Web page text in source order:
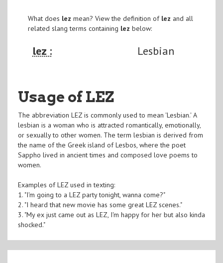
What does lez mean? View the definition of lez and all
related slang terms containing lez below:
lez : Lesbian
Usage of LEZ
The abbreviation LEZ is commonly used to mean 'Lesbian.' A
lesbian is a woman who is attracted romantically, emotionally,
or sexually to other women. The term lesbian is derived from
the name of the Greek island of Lesbos, where the poet
Sappho lived in ancient times and composed love poems to
women.
Examples of LEZ used in texting:
1. "I'm going to a LEZ party tonight, wanna come?"
2. "I heard that new movie has some great LEZ scenes."
3. "My ex just came out as LEZ, I'm happy for her but also kinda
shocked."